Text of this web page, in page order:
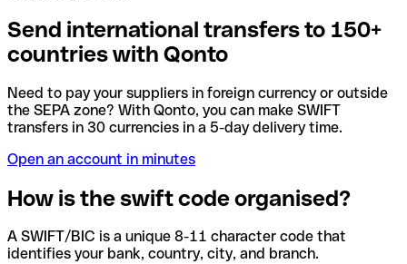
Send international transfers to 150+
countries with Qonto
Need to pay your suppliers in foreign currency or outside
the SEPA zone? With Qonto, you can make SWIFT
transfers in 30 currencies in a 5-day delivery time.
Open an account in minutes
How is the swift code organised?
A SWIFT/BIC is a unique 8-11 character code that
identifies your bank, country, city, and branch.